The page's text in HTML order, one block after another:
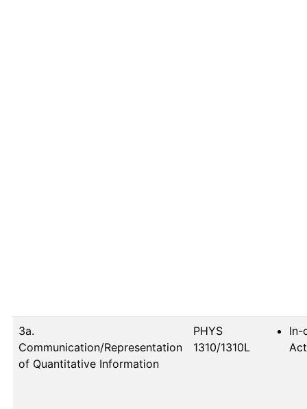
3a.
Communication/Representation
of Quantitative Information
PHYS
1310/1310L
In-